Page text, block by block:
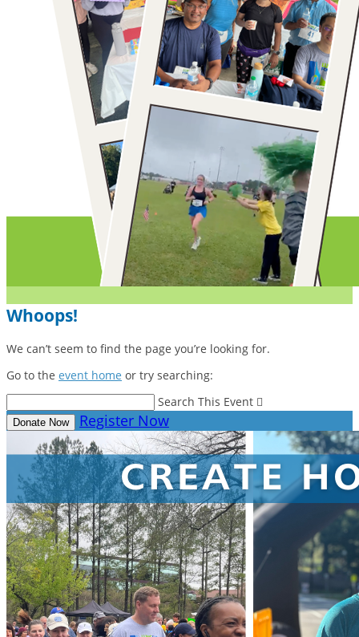
Whoops!
We can’t seem to find the page you’re looking for.
Go to the event home or try searching:
Search This Event 
Donate Now Register Now